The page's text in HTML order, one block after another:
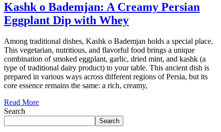
Kashk o Bademjan: A Creamy Persian
Eggplant Dip with Whey
Among traditional dishes, Kashk o Bademjan holds a special place.
This vegetarian, nutritious, and flavorful food brings a unique
combination of smoked eggplant, garlic, dried mint, and kashk (a
type of traditional dairy product) to your table. This ancient dish is
prepared in various ways across different regions of Persia, but its
core essence remains the same: a rich, creamy,
Read More
Search
Search